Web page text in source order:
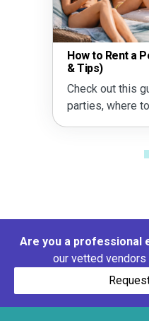
How to Rent a Pool in Dallas
Check out this guide on
parties, where to host, and
Are you a professional
our vetted